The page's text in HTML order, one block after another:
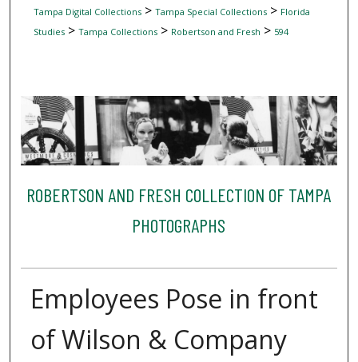
Tampa Digital Collections> Tampa Special Collections> Florida
Studies> Tampa Collections> Robertson and Fresh > 594
ROBERTSON AND FRESH COLLECTION OF TAMPA
PHOTOGRAPHS
Employees Pose in front
of Wilson & Company